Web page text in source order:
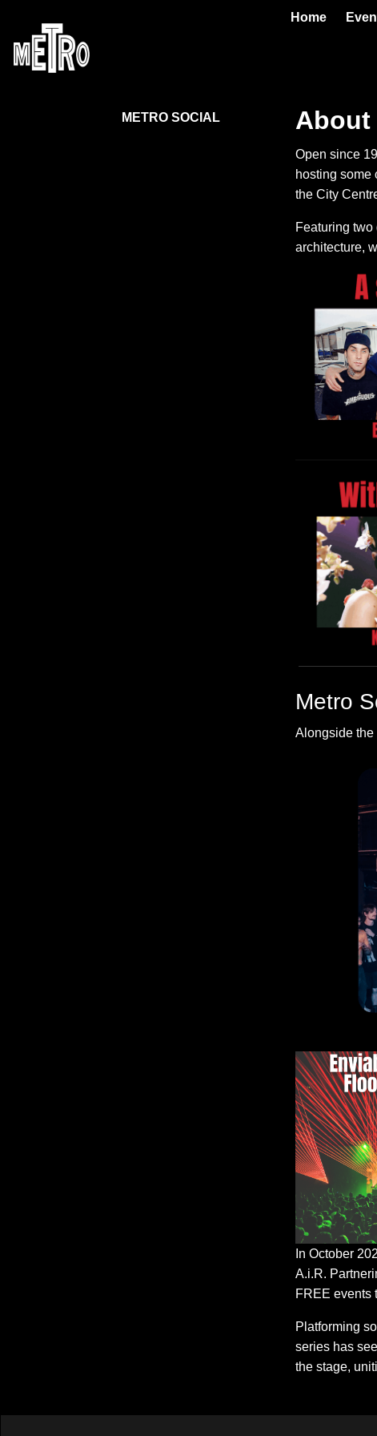
Home
METRO SOCIAL About
Open since
hosting some
the City
Featuring two
architecture,
Metro
Alongside the
In October
A.i.R.
FREE events
Platforming
series has
the stage,